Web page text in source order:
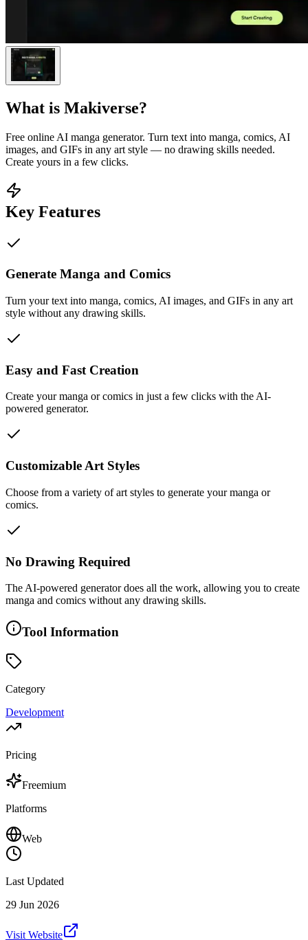
What is Makiverse?
Free online AI manga generator. Turn text into manga, comics, AI
images, and GIFs in any art style — no drawing skills needed.
Create yours in a few clicks.
Key Features
Generate Manga and Comics
Turn your text into manga, comics, AI images, and GIFs in any art
style without any drawing skills.
Easy and Fast Creation
Create your manga or comics in just a few clicks with the AI-
powered generator.
Customizable Art Styles
Choose from a variety of art styles to generate your manga or
comics.
No Drawing Required
The AI-powered generator does all the work, allowing you to create
manga and comics without any drawing skills.
Tool Information
Category
Development
Pricing
Freemium
Platforms
Web
Last Updated
29 Jun 2026
Visit Website